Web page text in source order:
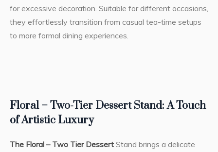
for excessive decoration. Suitable for different occasions,
they effortlessly transition from casual tea-time setups
to more formal dining experiences.
Floral – Two-Tier Dessert Stand: A Touch
of Artistic Luxury
The Floral – Two Tier Dessert Stand brings a delicate